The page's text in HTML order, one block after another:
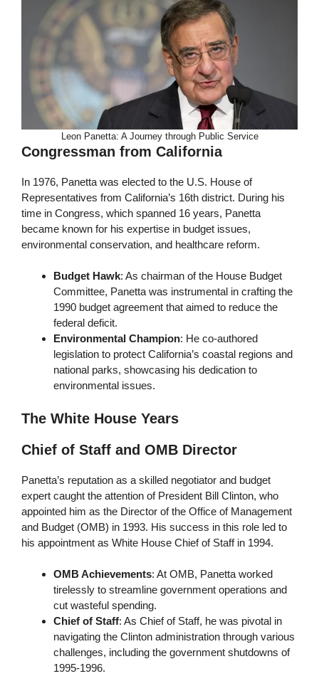
Leon Panetta: A Journey through Public Service
Congressman from California
In 1976, Panetta was elected to the U.S. House of
Representatives from California’s 16th district. During his
time in Congress, which spanned 16 years, Panetta
became known for his expertise in budget issues,
environmental conservation, and healthcare reform.
Budget Hawk: As chairman of the House Budget
Committee, Panetta was instrumental in crafting the
1990 budget agreement that aimed to reduce the
federal deficit.
Environmental Champion: He co-authored
legislation to protect California’s coastal regions and
national parks, showcasing his dedication to
environmental issues.
The White House Years
Chief of Staff and OMB Director
Panetta’s reputation as a skilled negotiator and budget
expert caught the attention of President Bill Clinton, who
appointed him as the Director of the Office of Management
and Budget (OMB) in 1993. His success in this role led to
his appointment as White House Chief of Staff in 1994.
OMB Achievements: At OMB, Panetta worked
tirelessly to streamline government operations and
cut wasteful spending.
Chief of Staff: As Chief of Staff, he was pivotal in
navigating the Clinton administration through various
challenges, including the government shutdowns of
1995-1996.